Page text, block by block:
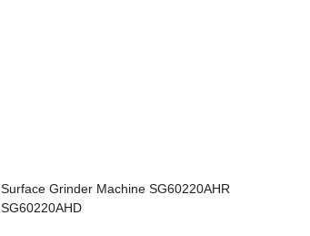
Surface Grinder Machine SG60220AHR
SG60220AHD